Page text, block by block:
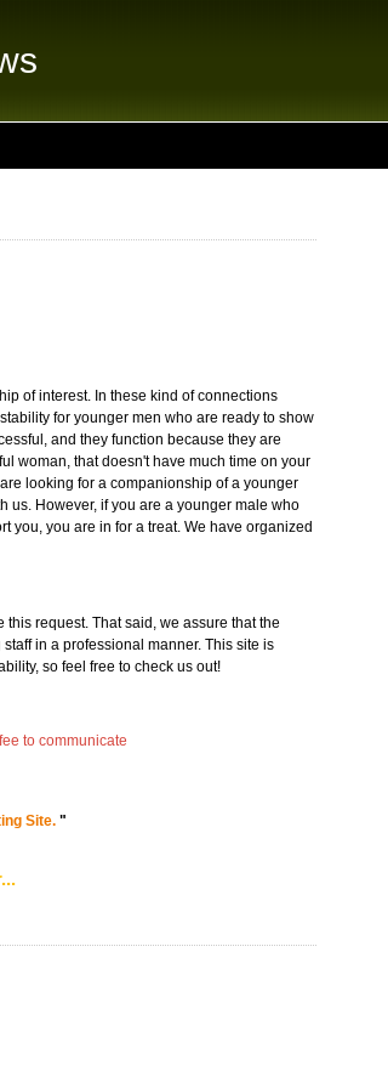
of interest. In these kind of connections
for younger men who are ready to show
and they function because they are
woman, that doesn't have much time on your
looking for a companionship of a younger
us. However, if you are a younger male who
you, you are in for a treat. We have organized
request. That said, we assure that the
in a professional manner. This site is
so feel free to check us out!
to communicate
Site. "